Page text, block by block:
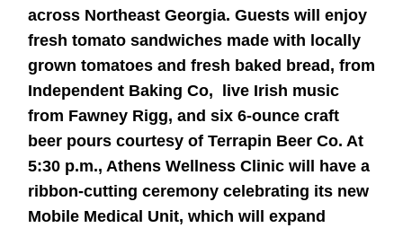
across Northeast Georgia. Guests will enjoy
fresh tomato sandwiches made with locally
grown tomatoes and fresh baked bread, from
Independent Baking Co, live Irish music
from Fawney Rigg, and six 6-ounce craft
beer pours courtesy of Terrapin Beer Co. At
5:30 p.m., Athens Wellness Clinic will have a
ribbon-cutting ceremony celebrating its new
Mobile Medical Unit, which will expand